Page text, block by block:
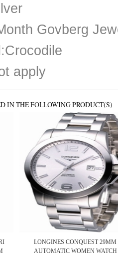
Govberg
apply
IN THE FOLLOWING PRODUCT(S)
LONGINES CONQUEST 29MM
AUTOMATIC WOMEN WATCH